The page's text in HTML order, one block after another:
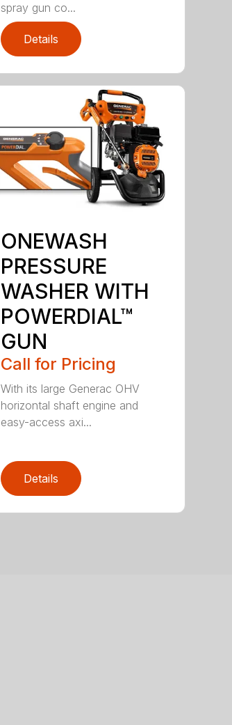
spray gun co...
Details
ONEWASH
PRESSURE
WASHER WITH
POWERDIAL™
GUN
Call for Pricing
With its large Generac OHV
horizontal shaft engine and
easy-access axi...
Details